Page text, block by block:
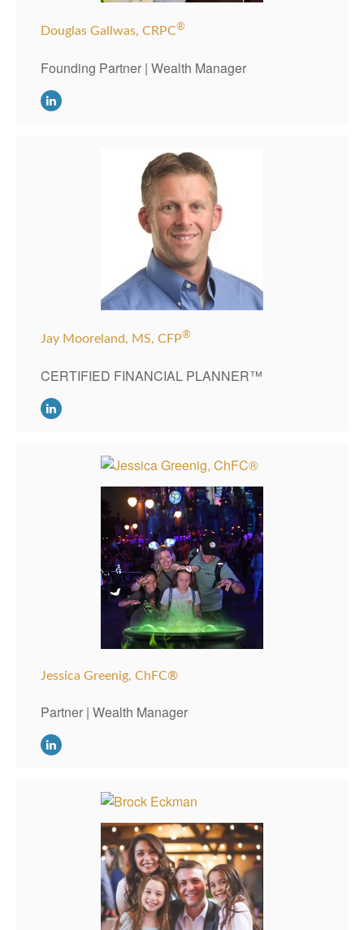
Douglas Gallwas, CRPC®
Founding Partner | Wealth Manager
Jay Mooreland, MS, CFP®
CERTIFIED FINANCIAL PLANNER™
Jessica Greenig, ChFC®
Partner | Wealth Manager